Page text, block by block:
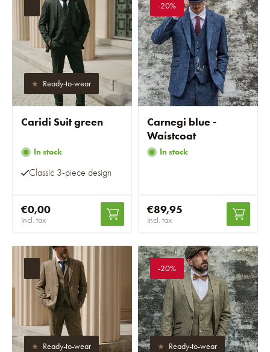
Ready-to-wear
Caridi Suit green
In stock
Classic 3-piece design
€0,00
Incl. tax
-20%
Carnegi blue -
Waistcoat
In stock
€89,95
Incl. tax
Ready-to-wear
-20%
Ready-to-wear